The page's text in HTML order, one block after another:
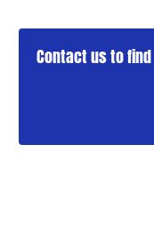
Contact us to